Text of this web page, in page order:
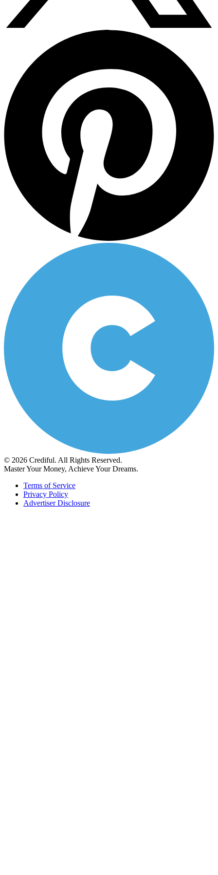
© 2026 Crediful. All Rights Reserved.
Master Your Money, Achieve Your Dreams.
Terms of Service
Privacy Policy
Advertiser Disclosure